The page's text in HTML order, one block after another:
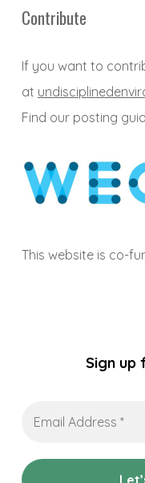
Contribute
If you want to
at
Find our posting
This website is co-
Sign up
Address